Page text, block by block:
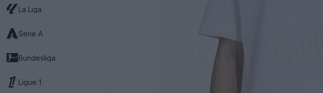
La Liga
Serie A
Bundesliga
Ligue 1